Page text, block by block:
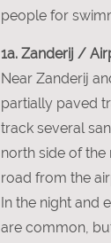
people for
1a. Zanderij /
Near Zanderij
partially paved
track several
north side of the
road from the
In the night and
are common,